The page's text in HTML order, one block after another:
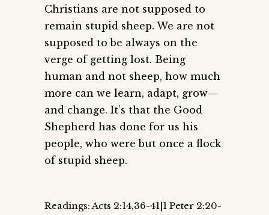
Christians are not supposed to
remain stupid sheep. We are not
supposed to be always on the
verge of getting lost. Being
human and not sheep, how much
more can we learn, adapt, grow—
and change. It’s that the Good
Shepherd has done for us his
people, who were but once a flock
of stupid sheep.
Readings: Acts 2:14,36-41|1 Peter 2:20-